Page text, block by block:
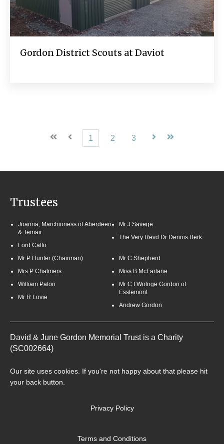
Gordon District Scouts at Daviot
First Prev1 2 3 Next Last
Trustees
Joanna, Marchioness of Aberdeen
& Temair
Lord Catto
Mr P Hunter (Chairman)
Mrs P Chalmers
William Paton
Mr R Lovie
Mr J Savege
The Very Revd Dr Dennis Berk
Mr C Shepherd
Miss B McFarlane
Mr C I Wolrige Gordon of
Esslemont
Andrew Gordon
David & June Gordon Memorial Trust is a Charity
(SC002664)
Our site uses cookies . If you're not happy about that please hit
your back button.
Privacy Policy
Terms and Conditions